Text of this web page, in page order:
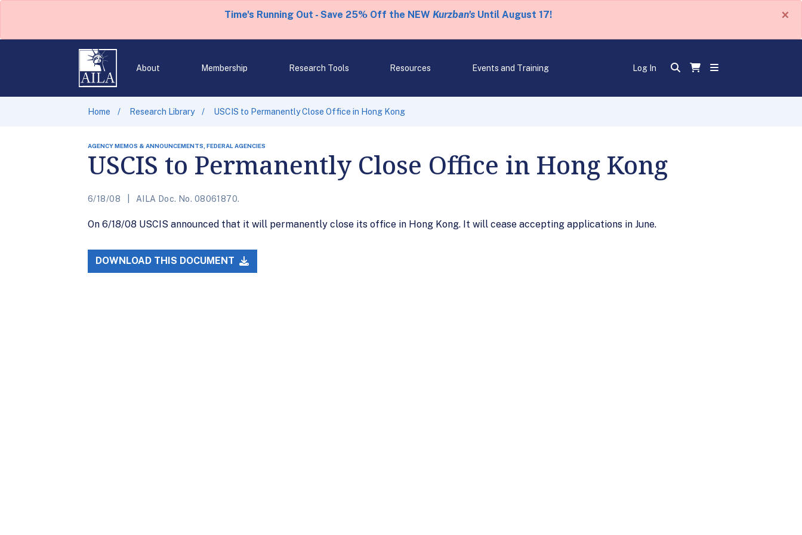
Time's Running Out - Save 25% Off the NEW Kurzban'sUntil August 17! ×
About Membership Research Tools Resources Events and Training Log In
Home Research Library USCIS to Permanently Close Office in Hong Kong
AGENCY MEMOS & ANNOUNCEMENTS, FEDERAL AGENCIES
USCIS to Permanently Close Office in Hong Kong
6/18/08 AILA Doc. No. 08061870.
On 6/18/08 USCIS announced that it will permanently close its office in Hong Kong. It will cease accepting applications in June.
DOWNLOAD THIS DOCUMENT